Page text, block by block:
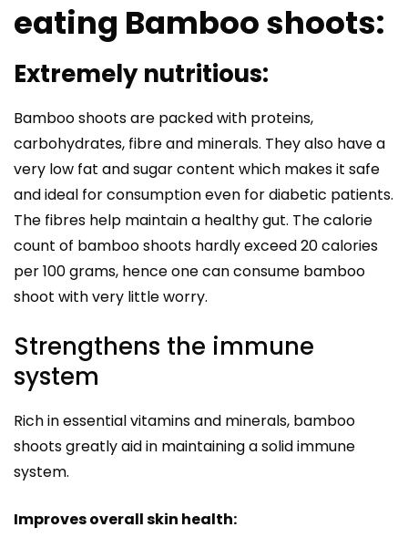
eating Bamboo shoots:
Extremely nutritious:
Bamboo shoots are packed with proteins,
carbohydrates, fibre and minerals. They also have a
very low fat and sugar content which makes it safe
and ideal for consumption even for diabetic patients.
The fibres help maintain a healthy gut. The calorie
count of bamboo shoots hardly exceed 20 calories
per 100 grams, hence one can consume bamboo
shoot with very little worry.
Strengthens the immune
system
Rich in essential vitamins and minerals, bamboo
shoots greatly aid in maintaining a solid immune
system.
Improves overall skin health: